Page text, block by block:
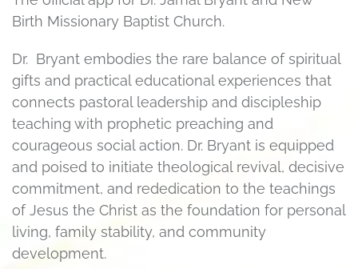
Birth Missionary Baptist Church.
Dr. Bryant embodies the rare balance of spiritual
gifts and practical educational experiences that
connects pastoral leadership and discipleship
teaching with prophetic preaching and
courageous social action. Dr. Bryant is equipped
and poised to initiate theological revival, decisive
commitment, and rededication to the teachings
of Jesus the Christ as the foundation for personal
living, family stability, and community
development.